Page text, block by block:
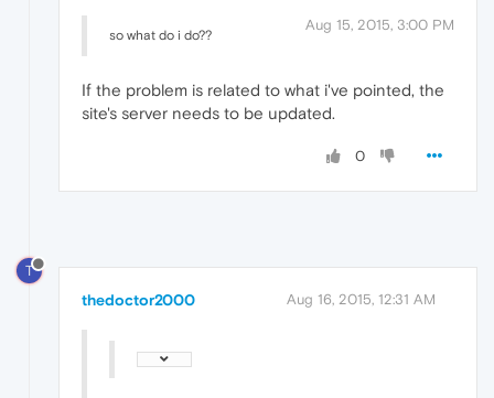
Aug 15, 2015, 3:00 PM
so what do i do??
If the problem is related to what i've pointed, the
site's server needs to be updated.
0
T
thedoctor2000 Aug 16, 2015, 12:31 AM